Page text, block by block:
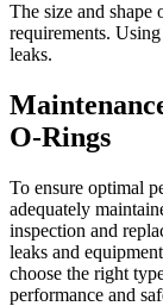
The size and shape
requirements.
leaks.
O-Rings
To ensure optimal
adequately
inspection and
leaks and
choose the right
performance and